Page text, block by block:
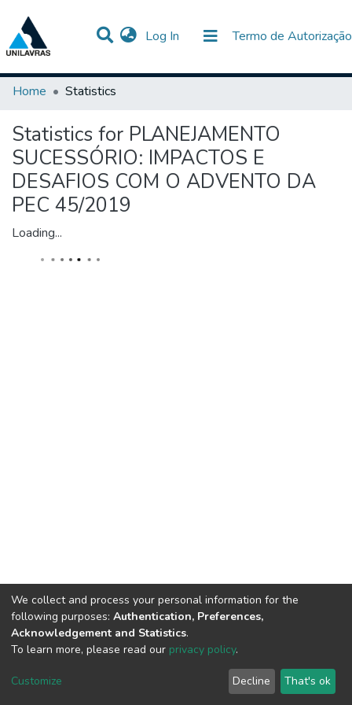
Log In (current) Termo de Autorização
Communities & Collections
All of DSpace
Home
Statistics
Statistics for PLANEJAMENTO
SUCESSÓRIO: IMPACTOS E
DESAFIOS COM O ADVENTO DA
PEC 45/2019
Loading...
Cookie
End User
Agreement
Send
Feedback
We collect and process your personal information for the
following purposes: Authentication, Preferences,
Acknowledgement and Statistics.
To learn more, please read our privacy policy.
Customize Decline That's ok